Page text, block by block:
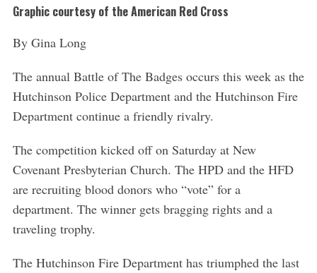
Graphic courtesy of the American Red Cross
By Gina Long
The annual Battle of The Badges occurs this week as the
Hutchinson Police Department and the Hutchinson Fire
Department continue a friendly rivalry.
The competition kicked off on Saturday at New
Covenant Presbyterian Church. The HPD and the HFD
are recruiting blood donors who “vote” for a
department. The winner gets bragging rights and a
traveling trophy.
The Hutchinson Fire Department has triumphed the last